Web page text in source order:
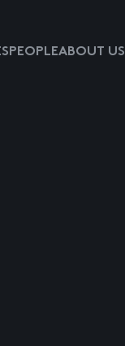
PEOPLEABOUT US